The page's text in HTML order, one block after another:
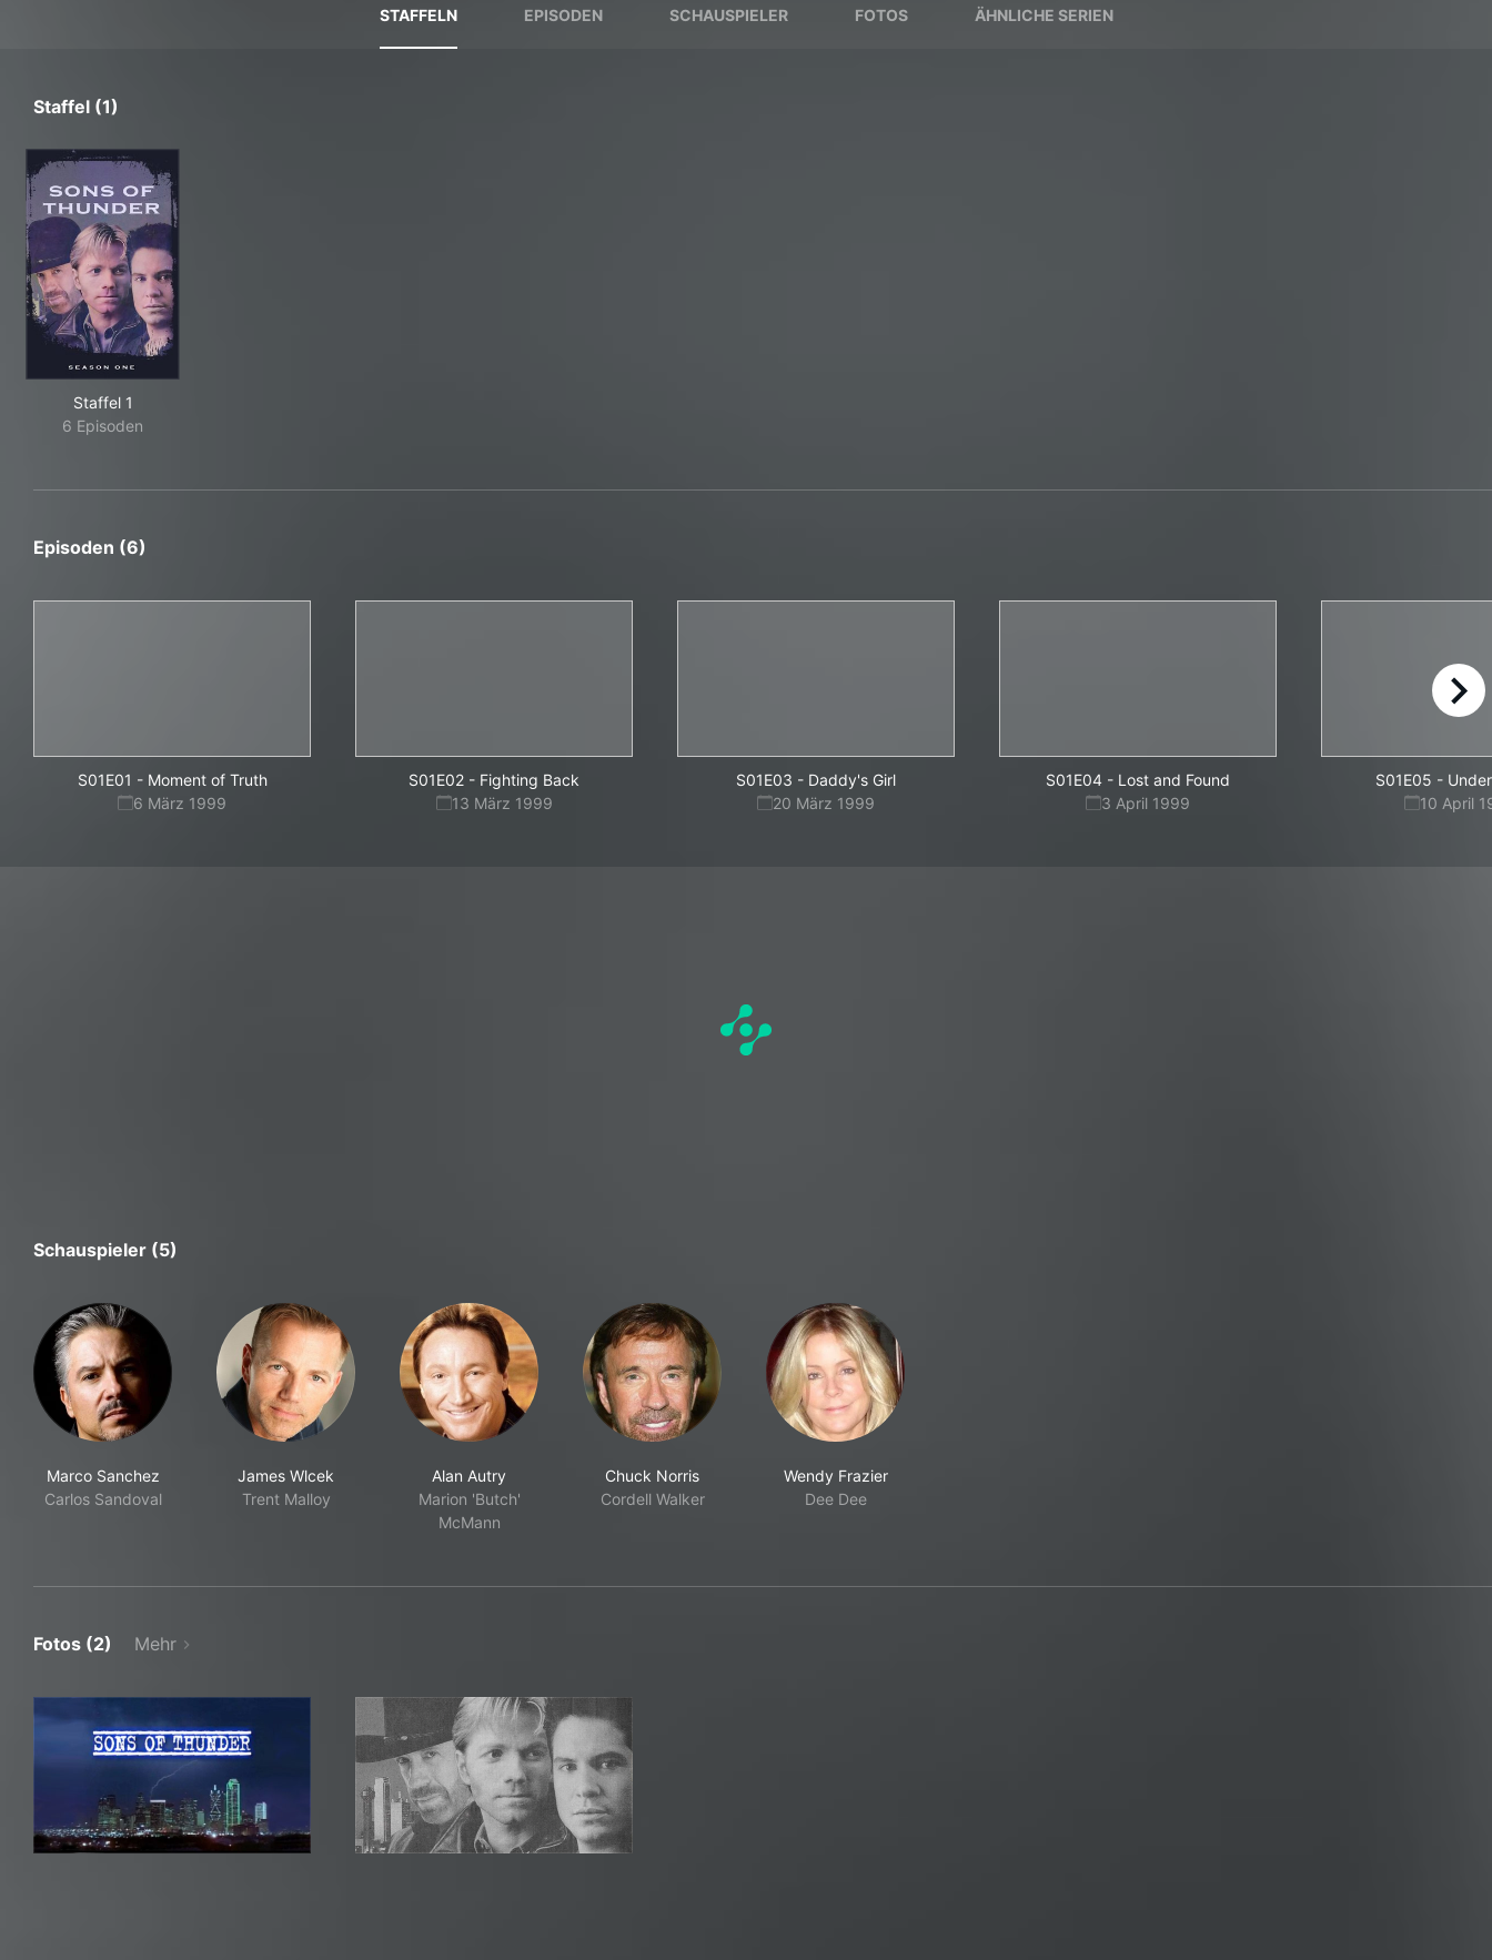
STAFFELN EPISODEN SCHAUSPIELER FOTOS ÄHNLICHE SERIEN
Staffel (1)
Staffel 1
6 Episoden
Episoden (6)
S01E01 - Moment of Truth
6 März 1999
S01E02 - Fighting Back
13 März 1999
S01E03 - Daddy's Girl
20 März 1999
S01E04 - Lost and Found
3 April 1999
S01E05 -
10 April
right
Schauspieler (5)
Marco Sanchez
Carlos Sandoval
James Wlcek
Trent Malloy
Alan Autry
Marion 'Butch'
McMann
Chuck Norris
Cordell Walker
Wendy Frazier
Dee Dee
Fotos (2) Mehr